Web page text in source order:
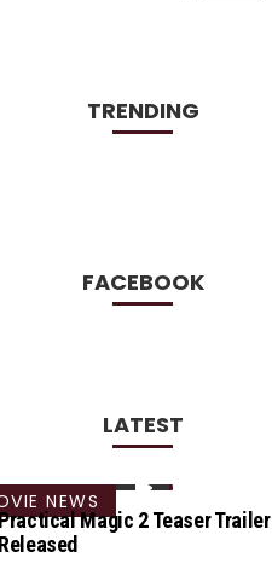
TRENDING
FACEBOOK
LATEST
NEWS
Magic 2 Teaser Trailer
Released